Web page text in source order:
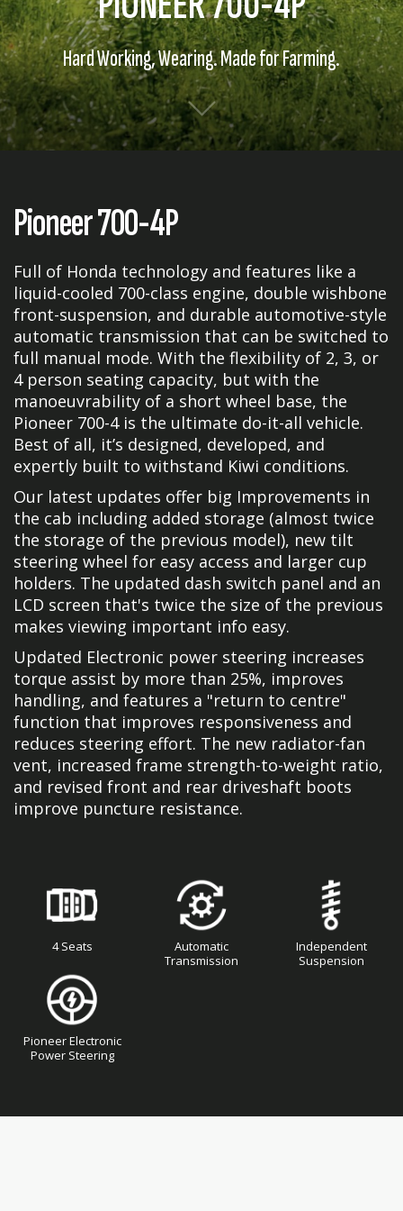
Hard Working, Wearing. Made for Farming.
Pioneer 700-4P
Full of Honda technology and features like a
liquid-cooled 700-class engine, double wishbone
front-suspension, and durable automotive-style
automatic transmission that can be switched to
full manual mode. With the flexibility of 2, 3, or
4 person seating capacity, but with the
manoeuvrability of a short wheel base, the
Pioneer 700-4 is the ultimate do-it-all vehicle.
Best of all, it’s designed, developed, and
expertly built to withstand Kiwi conditions.
Our latest updates offer big Improvements in
the cab including added storage (almost twice
the storage of the previous model), new tilt
steering wheel for easy access and larger cup
holders. The updated dash switch panel and an
LCD screen that's twice the size of the previous
makes viewing important info easy.
Updated Electronic power steering increases
torque assist by more than 25%, improves
handling, and features a "return to centre"
function that improves responsiveness and
reduces steering effort. The new radiator-fan
vent, increased frame strength-to-weight ratio,
and revised front and rear driveshaft boots
improve puncture resistance.
4 Seats
Automatic
Transmission
Independent
Suspension
Pioneer Electronic
Power Steering